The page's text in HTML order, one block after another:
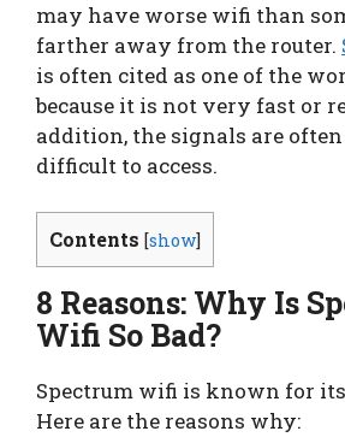
may have worse wifi than
farther away from the router.
is often cited as one of the
because it is not very fast or
addition, the signals are
difficult to access.
Contents [show]
8 Reasons: Why Is
Wifi So Bad?
Spectrum wifi is known for
Here are the reasons why: